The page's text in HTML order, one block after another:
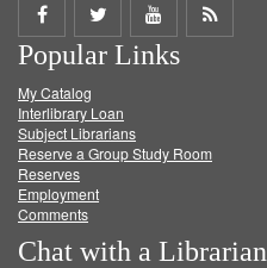
Share
on
Facebook
Share
on
Twitter
Share
on
Get
Popular Links
My Catalog
Interlibrary Loan
Subject Librarians
Reserve a Group Study Room
Reserves
Employment
Comments
Chat with a Librarian